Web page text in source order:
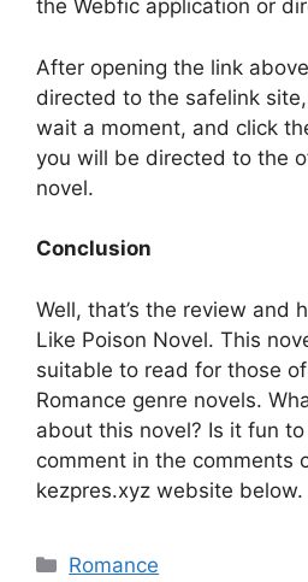
the Webfic application or
After opening the link
directed to the safelink
wait a moment, and click
you will be directed to the
novel.
Conclusion
Well, that’s the review and
Like Poison Novel. This
suitable to read for those
Romance genre novels.
about this novel? Is it fun
comment in the comments
kezpres.xyz website below.
Categories
Romance